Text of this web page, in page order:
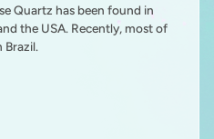
Quartz has been found in
the USA. Recently, most of
Brazil.